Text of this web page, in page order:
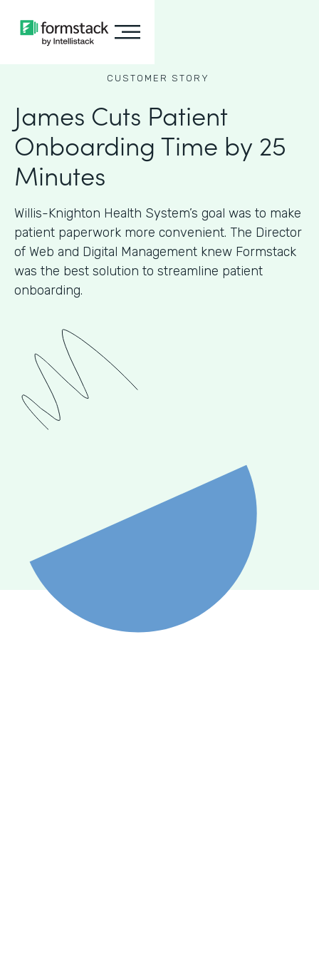
CUSTOMER STORY
James Cuts Patient
Onboarding Time by 25
Minutes
Willis-Knighton Health System’s goal was to make
patient paperwork more convenient. The Director
of Web and Digital Management knew Formstack
was the best solution to streamline patient
onboarding.